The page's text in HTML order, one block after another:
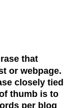
that
or webpage.
closely tied
thumb is to
per blog